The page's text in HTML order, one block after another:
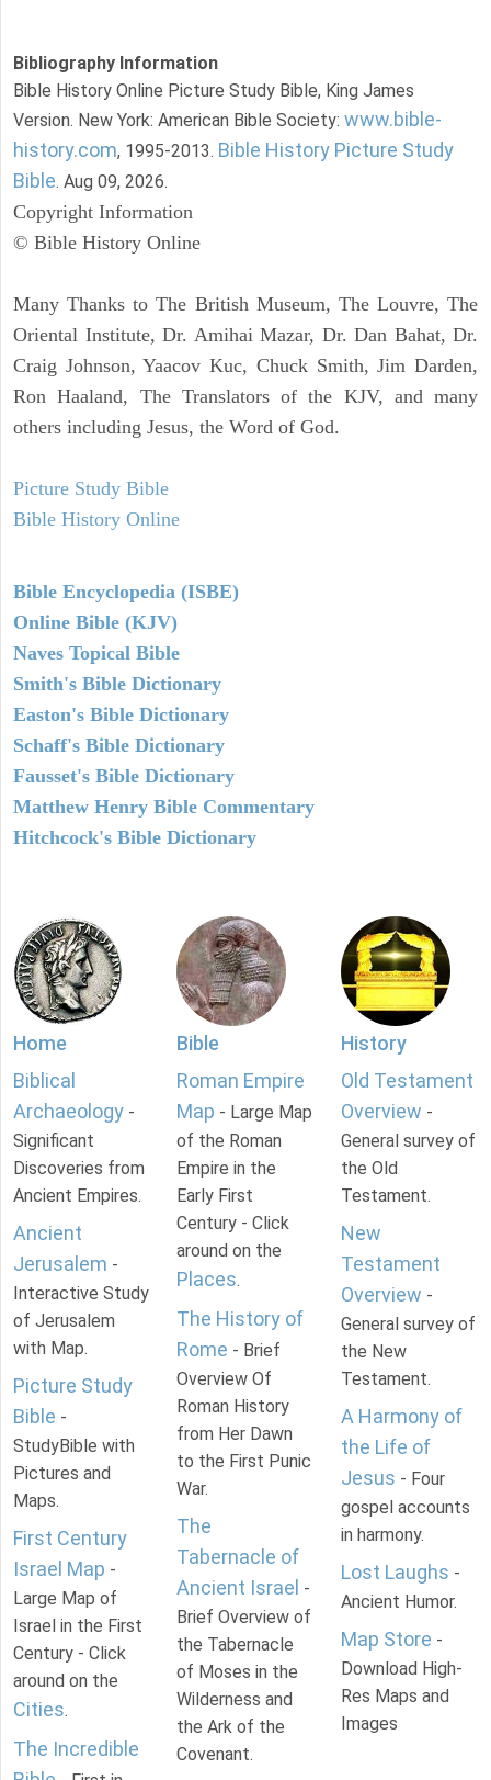
Bibliography Information
Bible History Online Picture Study Bible, King James
Version. New York: American Bible Society: www.bible-
history.com, 1995-2013. Bible History Picture Study
Bible. Aug 09, 2026.
Copyright Information
© Bible History Online
Many Thanks to The British Museum, The Louvre, The
Oriental Institute, Dr. Amihai Mazar, Dr. Dan Bahat, Dr.
Craig Johnson, Yaacov Kuc, Chuck Smith, Jim Darden,
Ron Haaland, The Translators of the KJV, and many
others including Jesus, the Word of God.
Picture Study Bible
Bible History Online
Bible Encyclopedia (ISBE)
Online Bible (KJV)
Naves Topical Bible
Smith's Bible Dictionary
Easton's Bible Dictionary
Schaff's Bible Dictionary
Fausset's Bible Dictionary
Matthew Henry Bible Commentary
Hitchcock's Bible Dictionary
Home
Biblical
Archaeology -
Significant
Discoveries from
Ancient Empires.
Ancient
Jerusalem -
Interactive Study
of Jerusalem
with Map.
Picture Study
Bible -
StudyBible with
Pictures and
Maps.
First Century
Israel Map -
Large Map of
Israel in the First
Century - Click
around on the
Cities.
The Incredible
Bible
Roman Empire
Map - Large Map
of the Roman
Empire in the
Early First
Century - Click
around on the
Places.
The History of
Rome - Brief
Overview Of
Roman History
from Her Dawn
to the First Punic
War.
The
Tabernacle of
Ancient Israel -
Brief Overview of
the Tabernacle
of Moses in the
Wilderness and
the Ark of the
Covenant.
History
Old Testament
Overview -
General survey of
the Old
Testament.
New
Testament
Overview -
General survey of
the New
Testament.
A Harmony of
the Life of
Jesus - Four
gospel accounts
in harmony.
Lost Laughs -
Ancient Humor.
Map Store -
Download High-
Res Maps and
Images